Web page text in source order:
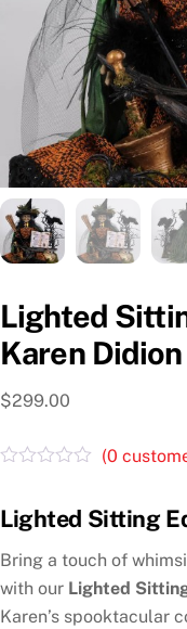
Lighted
Karen
$299.00
t
e
d
0
o
t
(0
Lighted Sitting
Bring a touch of
with our Lighted
Karen’s spooktacular